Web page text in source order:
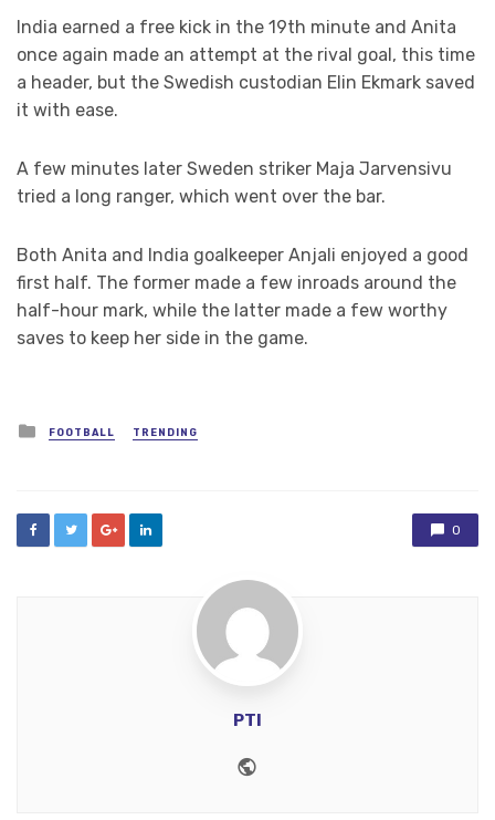
India earned a free kick in the 19th minute and Anita
once again made an attempt at the rival goal, this time
a header, but the Swedish custodian Elin Ekmark saved
it with ease.
A few minutes later Sweden striker Maja Jarvensivu
tried a long ranger, which went over the bar.
Both Anita and India goalkeeper Anjali enjoyed a good
first half. The former made a few inroads around the
half-hour mark, while the latter made a few worthy
saves to keep her side in the game.
Posted
in
FOOTBALL TRENDING
0
PTI